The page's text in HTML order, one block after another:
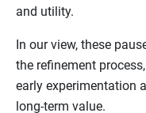
and utility.
In our view, these
the refinement
early experimentation
long-term value.